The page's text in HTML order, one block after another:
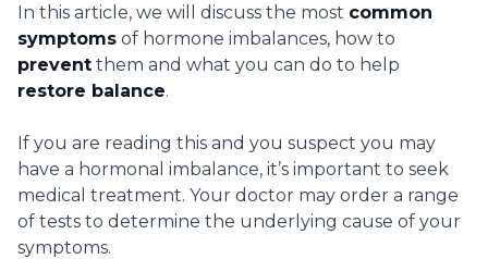
In this article, we will discuss the most common
symptoms of hormone imbalances, how to
prevent them and what you can do to help
restore balance.
If you are reading this and you suspect you may
have a hormonal imbalance, it’s important to seek
medical treatment. Your doctor may order a range
of tests to determine the underlying cause of your
symptoms.